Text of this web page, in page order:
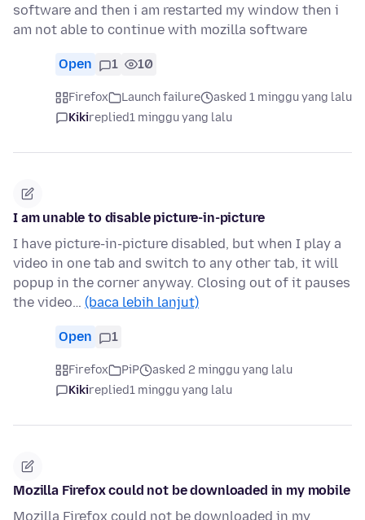
software and then i am restarted my window then i
am not able to continue with mozilla software
Open 1 10
Firefox Launch failure
asked 1 minggu yang lalu
Kikireplied1 minggu yang lalu
I am unable to disable picture-in-picture
I have picture-in-picture disabled, but when I play a
video in one tab and switch to any other tab, it will
popup in the corner anyway. Closing out of it pauses
the video… (baca lebih lanjut)
Open 1
Firefox PiP
asked 2 minggu yang lalu
Kikireplied1 minggu yang lalu
Mozilla Firefox could not be downloaded in my mobile
Mozilla Firefox could not be downloaded in my